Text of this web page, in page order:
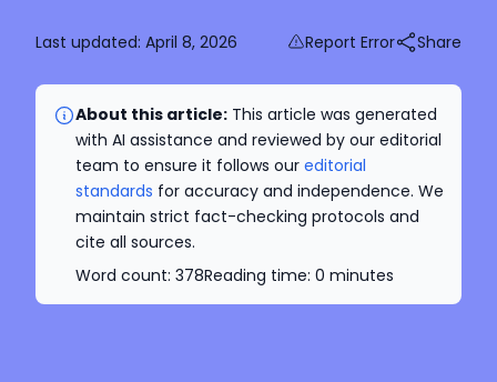
Last updated: April 8, 2026 Report Error Share
About this article: This article was generated
with AI assistance and reviewed by our editorial
team to ensure it follows our editorial
standards for accuracy and independence. We
maintain strict fact-checking protocols and
cite all sources.
Word count: 378Reading time: 0 minutes